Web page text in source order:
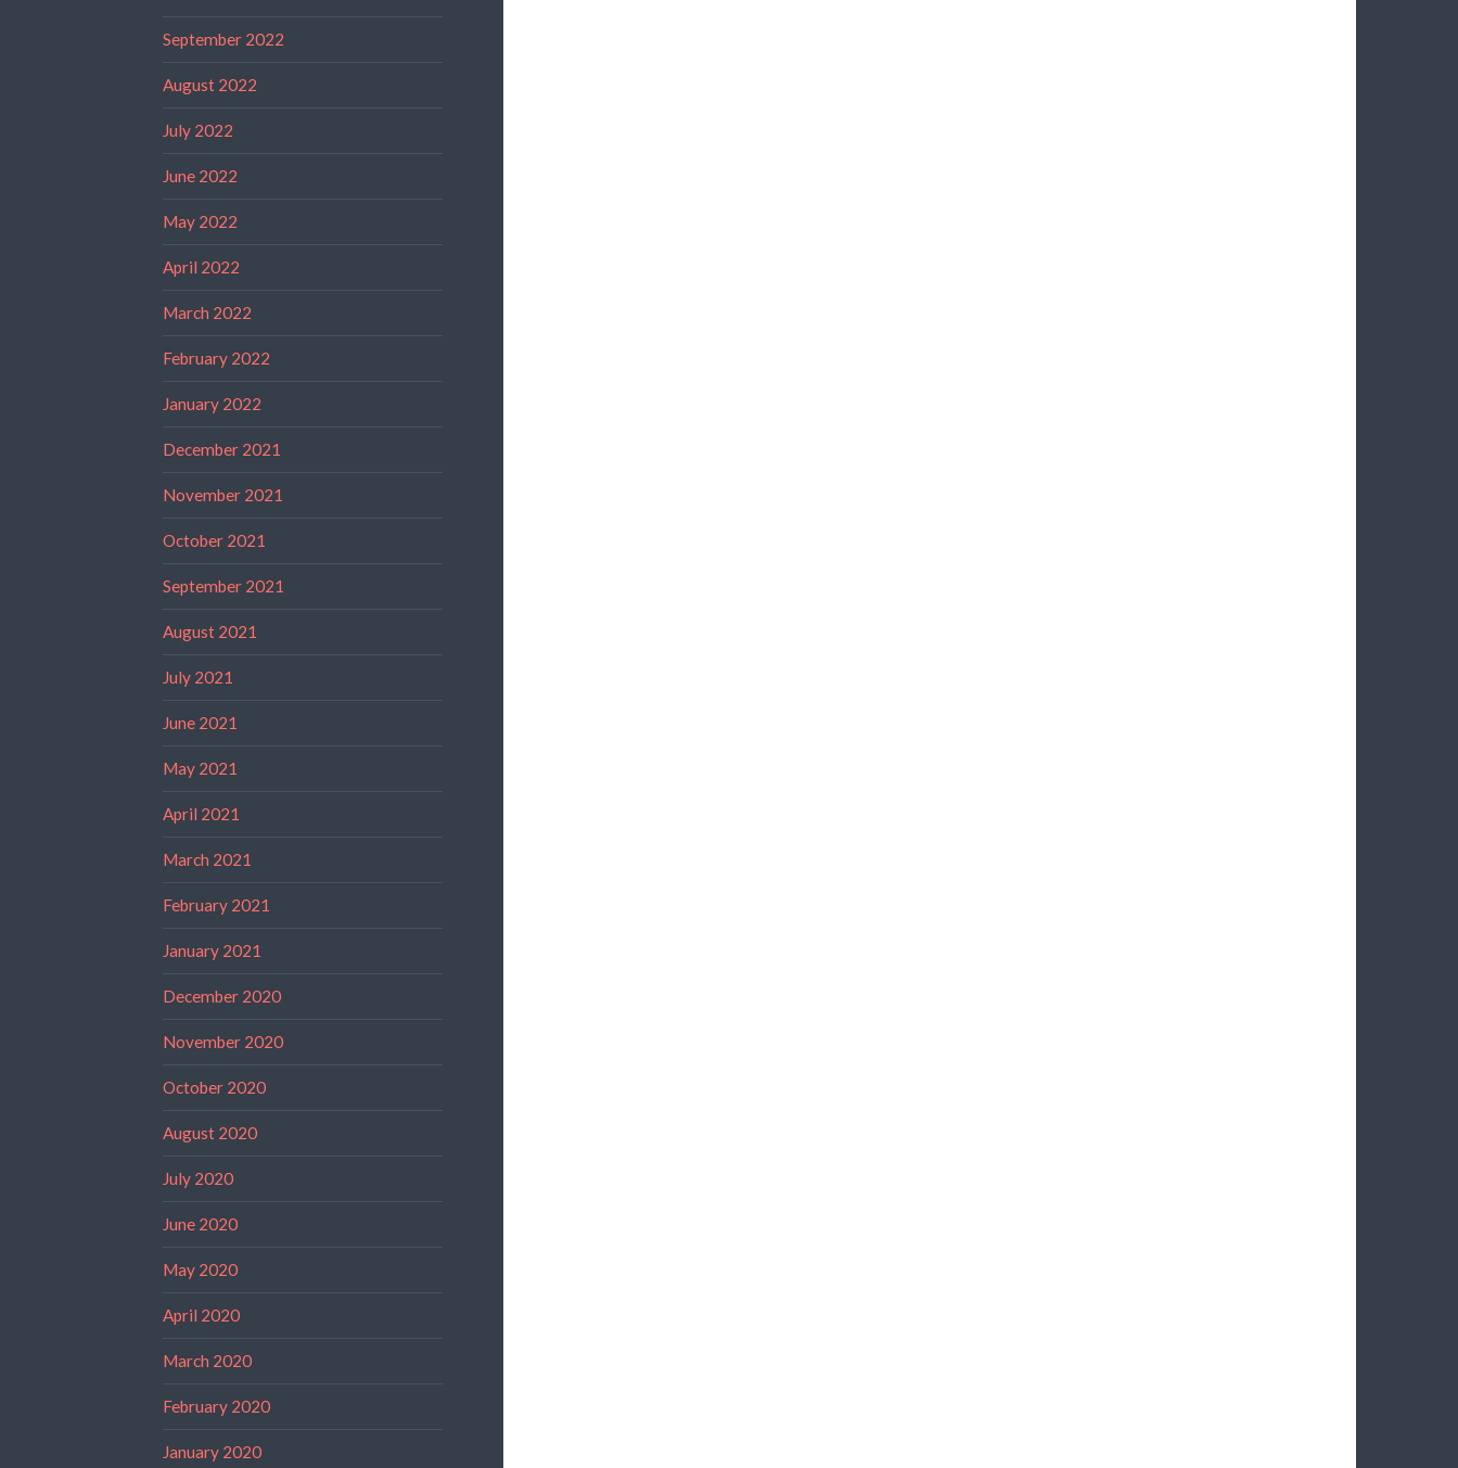
September 2022
August 2022
July 2022
June 2022
May 2022
April 2022
March 2022
February 2022
January 2022
December 2021
November 2021
October 2021
September 2021
August 2021
July 2021
June 2021
May 2021
April 2021
March 2021
February 2021
January 2021
December 2020
November 2020
October 2020
August 2020
July 2020
June 2020
May 2020
April 2020
March 2020
February 2020
January 2020